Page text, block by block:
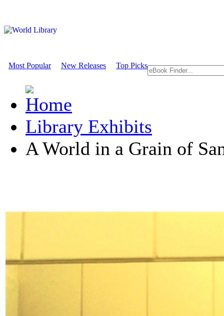
Most Popular New Releases Top Picks
Library Exhibits
A World in a Grain of